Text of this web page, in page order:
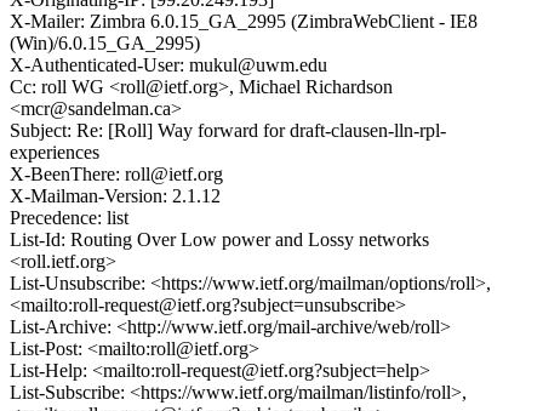
X-Mailer: Zimbra 6.0.15_GA_2995 (ZimbraWebClient - IE8
(Win)/6.0.15_GA_2995)
X-Authenticated-User: mukul@uwm.edu
Cc: roll WG <roll@ietf.org>, Michael Richardson
<mcr@sandelman.ca>
Subject: Re: [Roll] Way forward for draft-clausen-lln-rpl-
experiences
X-BeenThere: roll@ietf.org
X-Mailman-Version: 2.1.12
Precedence: list
List-Id: Routing Over Low power and Lossy networks
<roll.ietf.org>
List-Unsubscribe: <https://www.ietf.org/mailman/options/roll>,
<mailto:roll-request@ietf.org?subject=unsubscribe>
List-Archive: <http://www.ietf.org/mail-archive/web/roll>
List-Post: <mailto:roll@ietf.org>
List-Help: <mailto:roll-request@ietf.org?subject=help>
List-Subscribe: <https://www.ietf.org/mailman/listinfo/roll>,